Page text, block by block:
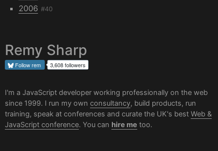
2006 #40
Remy Sharp
Followrem 3,608 followers
I'm a JavaScript developer working professionally on the web
since 1999. I run my own consultancy, build products, run
training, speak at conferences and curate the UK's best Web &
JavaScript conference. You can hire me too.